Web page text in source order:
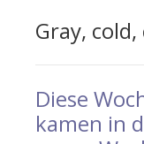
Gray,
Diese
kamen in